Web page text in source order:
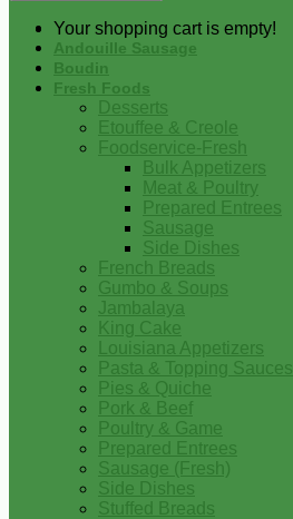
Your shopping cart is empty!
Andouille Sausage
Boudin
Fresh Foods
Desserts
Etouffee & Creole
Foodservice-Fresh
Bulk Appetizers
Meat & Poultry
Prepared Entrees
Sausage
Side Dishes
French Breads
Gumbo & Soups
Jambalaya
King Cake
Louisiana Appetizers
Pasta & Topping Sauces
Pies & Quiche
Pork & Beef
Poultry & Game
Prepared Entrees
Sausage (Fresh)
Side Dishes
Stuffed Breads